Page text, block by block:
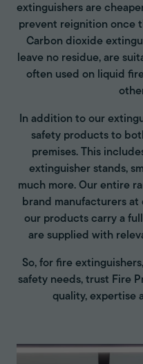
extinguishers are
prevent reignition once
Carbon dioxide
leave no residue, are
often used on liquid
In addition to our
safety products to
premises. This
extinguisher stands,
much more. Our entire
brand manufacturers at
our products carry a
are supplied with
So, for fire
safety needs, trust Fire
quality, expertise